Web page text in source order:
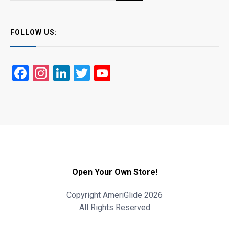
FOLLOW US:
Facebook
Instagram
LinkedIn
Twitter
Open Your Own Store!
Copyright AmeriGlide 2026
All Rights Reserved